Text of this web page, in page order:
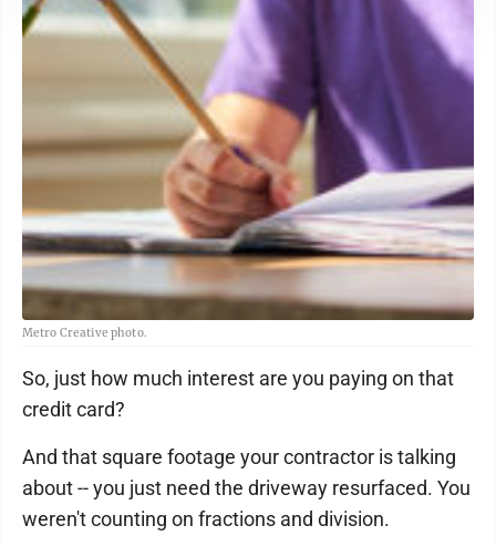
Metro Creative photo.
So, just how much interest are you paying on that
credit card?
And that square footage your contractor is talking
about -- you just need the driveway resurfaced. You
weren't counting on fractions and division.